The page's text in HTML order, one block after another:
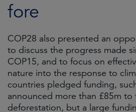
fore
COP28 also presented an
to discuss the progress made
COP15, and to focus on
nature into the response to
countries pledged funding,
announced more than £85m to
deforestation, but a large